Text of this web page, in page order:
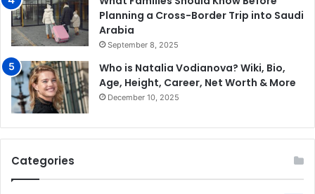
Planning a Cross-Border Trip into Saudi
Arabia
September 8, 2025
Who is Natalia Vodianova? Wiki, Bio,
Age, Height, Career, Net Worth & More
December 10, 2025
Categories